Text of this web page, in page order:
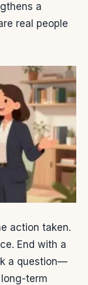
a
real people
action taken.
End with a
a question—
term